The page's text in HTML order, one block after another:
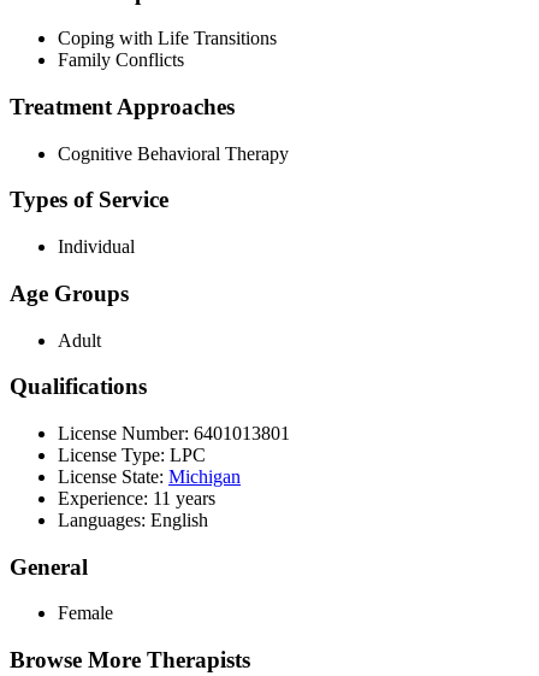
Coping with Life Transitions
Family Conflicts
Treatment Approaches
Cognitive Behavioral Therapy
Types of Service
Individual
Age Groups
Adult
Qualifications
License Number: 6401013801
License Type: LPC
License State: Michigan
Experience: 11 years
Languages: English
General
Female
Browse More Therapists